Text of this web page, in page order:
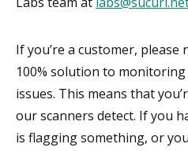
If you’re a customer,
100% solution to
issues. This means that
our scanners detect. If you
is flagging something, or